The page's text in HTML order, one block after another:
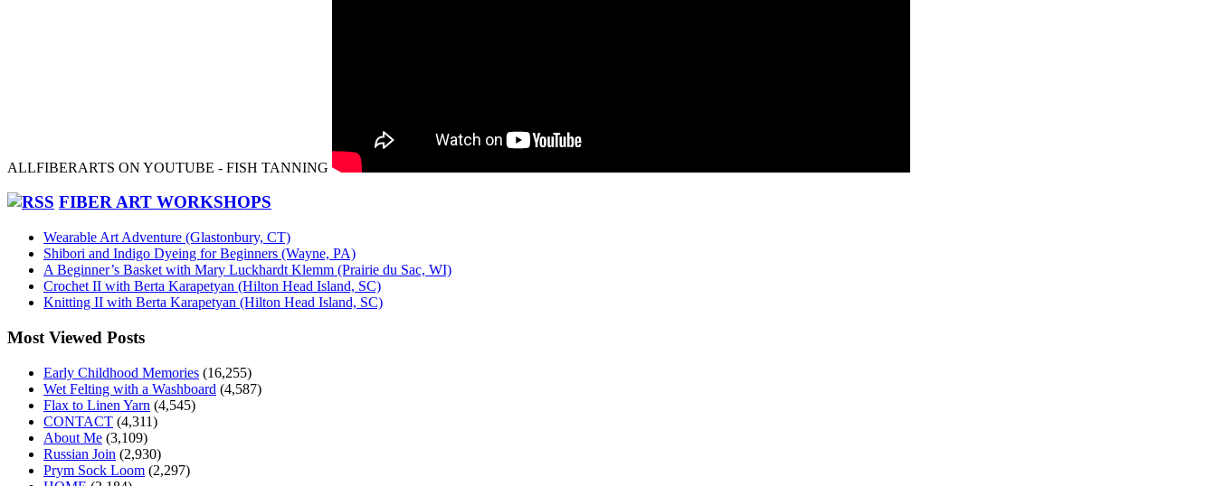
ALLFIBERARTS ON YOUTUBE - FISH TANNING
FIBER ART WORKSHOPS
Wearable Art Adventure (Glastonbury, CT)
Shibori and Indigo Dyeing for Beginners (Wayne, PA)
A Beginner’s Basket with Mary Luckhardt Klemm (Prairie du Sac, WI)
Crochet II with Berta Karapetyan (Hilton Head Island, SC)
Knitting II with Berta Karapetyan (Hilton Head Island, SC)
Most Viewed Posts
Early Childhood Memories (16,255)
Wet Felting with a Washboard (4,587)
Flax to Linen Yarn (4,545)
CONTACT (4,311)
About Me (3,109)
Russian Join (2,930)
Prym Sock Loom (2,297)